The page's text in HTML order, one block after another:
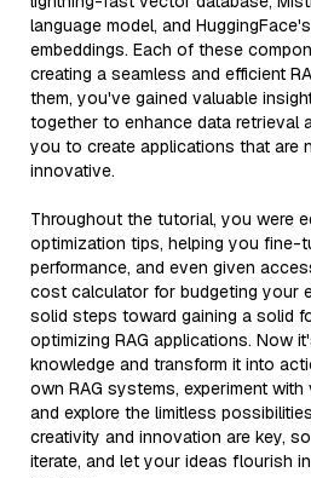
language model, and
embeddings. Each of these
creating a seamless and efficient
them, you've gained valuable
together to enhance data retrieval
you to create applications that are
innovative.
Throughout the tutorial, you were
optimization tips, helping you fine-
performance, and even given
cost calculator for budgeting your
solid steps toward gaining a solid
optimizing RAG applications. Now
knowledge and transform it into
own RAG systems, experiment
and explore the limitless
creativity and innovation are key,
iterate, and let your ideas flourish